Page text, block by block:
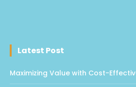
Latest Post
Maximizing Value with Cost-